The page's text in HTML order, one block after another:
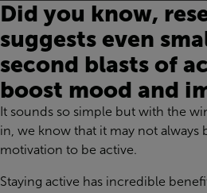
Did you know,
suggests even
second blasts of
boost mood and
It sounds so simple but with the
in, we know that it may not always
motivation to be active.
Staying active has incredible